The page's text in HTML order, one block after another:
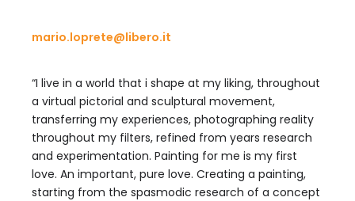
mario.loprete@libero.it
“I live in a world that i shape at my liking, throughout
a virtual pictorial and sculptural movement,
transferring my experiences, photographing reality
throughout my filters, refined from years research
and experimentation. Painting for me is my first
love. An important, pure love. Creating a painting,
starting from the spasmodic research of a concept